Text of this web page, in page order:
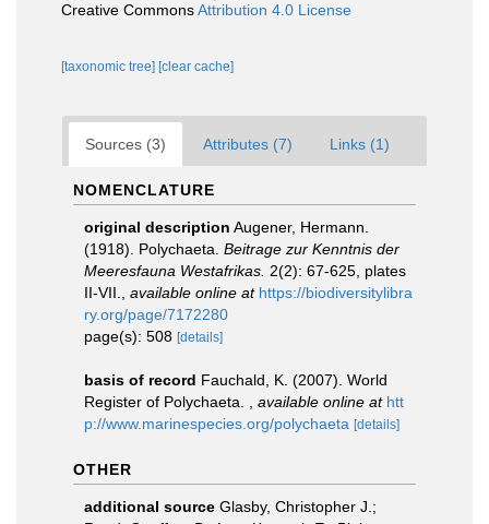
Creative CommonsAttribution 4.0 License
[taxonomic tree] [clear cache]
Sources (3) Attributes (7) Links (1)
NOMENCLATURE
original description Augener, Hermann.
(1918). Polychaeta. Beitrage zur Kenntnis der
Meeresfauna Westafrikas. 2(2): 67-625, plates
II-VII.
available online at https://biodiversitylibra
ry.org/page/7172280
page(s): 508 [details]
basis of record Fauchald, K. (2007). World
Register of Polychaeta.
available online at htt
p://www.marinespecies.org/polychaeta [details]
OTHER
additional source Glasby, Christopher J.;